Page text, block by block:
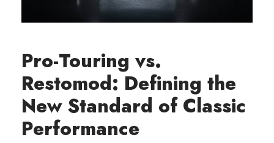
Pro-Touring vs.
Restomod: Defining the
New Standard of Classic
Performance